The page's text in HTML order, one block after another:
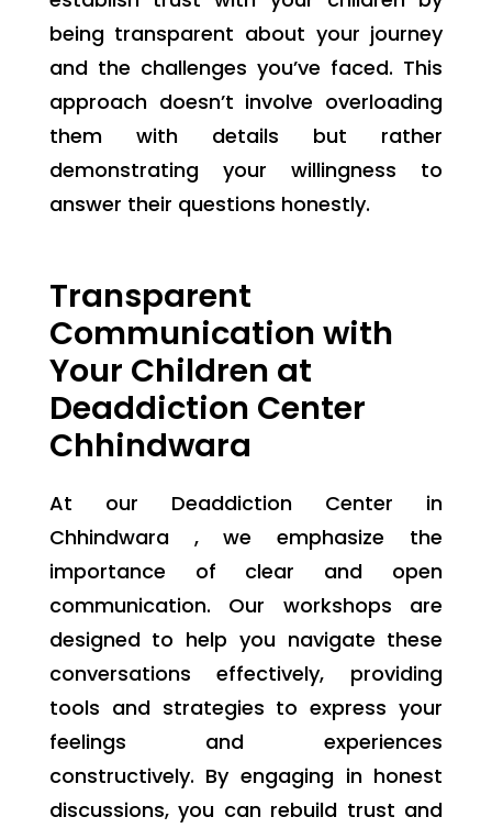
being transparent about your journey
and the challenges you’ve faced. This
approach doesn’t involve overloading
them with details but rather
demonstrating your willingness to
answer their questions honestly.
Transparent
Communication with
Your Children at
Deaddiction Center
Chhindwara
At our Deaddiction Center in
Chhindwara , we emphasize the
importance of clear and open
communication. Our workshops are
designed to help you navigate these
conversations effectively, providing
tools and strategies to express your
feelings and experiences
constructively. By engaging in honest
discussions, you can rebuild trust and